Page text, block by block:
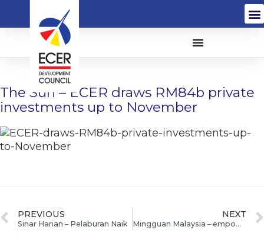
The Sun – ECER draws RM84b private
investments up to November
PREVIOUS
Sinar Harian – Pelaburan Naik
NEXT
Mingguan Malaysia – empower ECER Mahkota bantu murid orang asli peroleh 5A